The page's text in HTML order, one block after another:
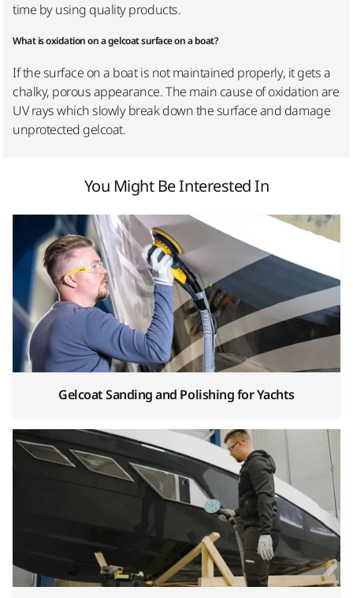
time by using quality products.
What is oxidation on a gelcoat surface on a boat?
If the surface on a boat is not maintained properly, it gets a
chalky, porous appearance. The main cause of oxidation are
UV rays which slowly break down the surface and damage
unprotected gelcoat.
You Might Be Interested In
Gelcoat Sanding and Polishing for Yachts